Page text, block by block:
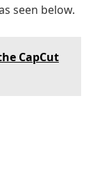
seen below.
CapCut